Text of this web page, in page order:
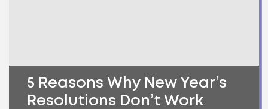
5 Reasons Why New Year’s
Resolutions Don’t Work